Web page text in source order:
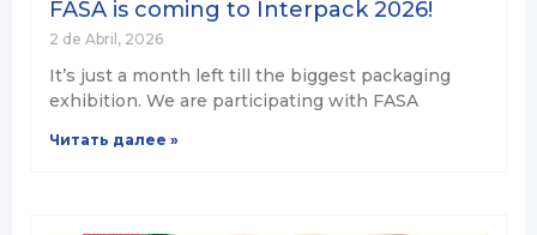
FASA is coming to Interpack 2026!
2 de Abril, 2026
It’s just a month left till the biggest packaging
exhibition. We are participating with FASA
Читать далее »